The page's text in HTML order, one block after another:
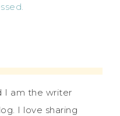
I am the writer
I love sharing